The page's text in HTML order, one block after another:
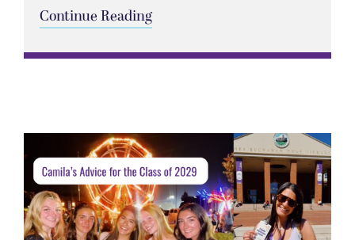
Continue Reading